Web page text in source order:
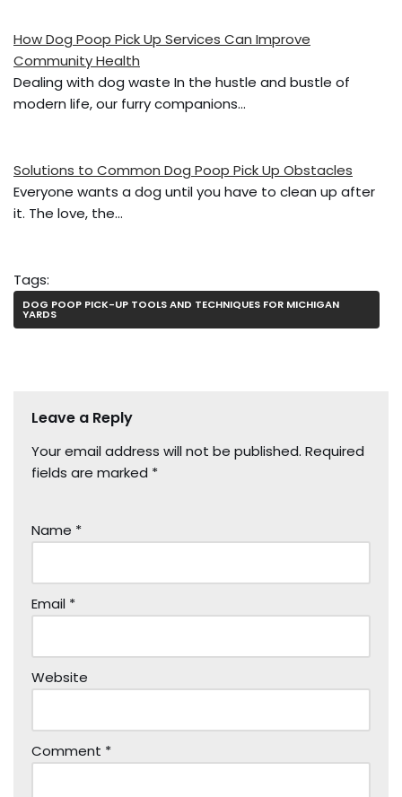
k
How Dog Poop Pick Up Services Can Improve
Community Health
Dealing with dog waste In the hustle and bustle of
modern life, our furry companions…
Solutions to Common Dog Poop Pick Up Obstacles
Everyone wants a dog until you have to clean up after
it. The love, the…
Tags:
DOG POOP PICK-UP TOOLS AND TECHNIQUES FOR MICHIGAN
YARDS
Leave a Reply
Your email address will not be published. Required
fields are marked *
Name *
Email *
Website
Comment *